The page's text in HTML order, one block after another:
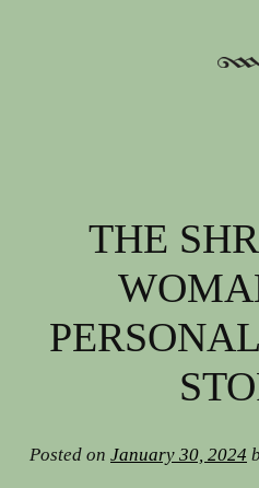
THE
Posted on January 30, 2024